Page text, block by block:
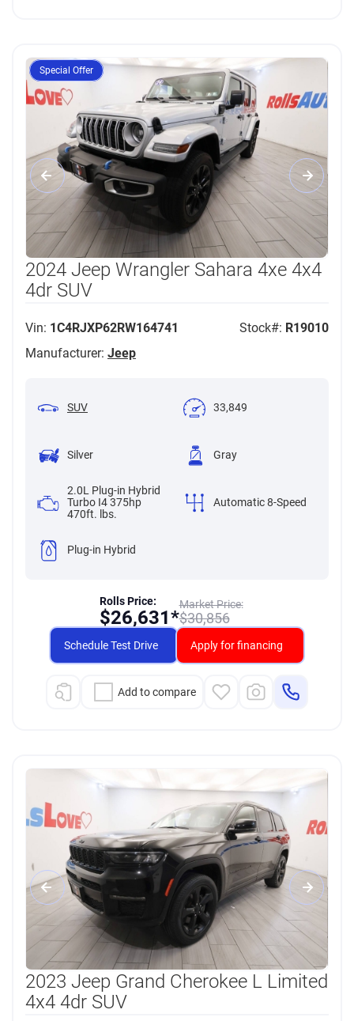
Special Offer
2024 Jeep Wrangler Sahara 4xe 4x4
4dr SUV
Vin: 1C4RJXP62RW164741 Stock#: R19010
Manufacturer: Jeep
SUV 33,849
Silver Gray
2.0L Plug-in Hybrid
Turbo I4 375hp
470ft. lbs.
Automatic 8-Speed
Plug-in Hybrid
Market Price:
$30,856
Rolls Price:
$26,631*
Schedule Test Drive Apply for financing
Add to compare
2023 Jeep Grand Cherokee L Limited
4x4 4dr SUV